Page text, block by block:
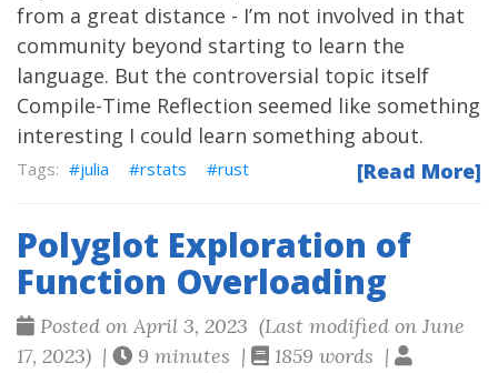
from a great distance - I’m not involved in that
community beyond starting to learn the
language. But the controversial topic itself
Compile-Time Reflection seemed like something
interesting I could learn something about.
[Read More]
julia rstats rust
Polyglot Exploration of
Function Overloading
Posted on April 3, 2023 (Last modified on June
17, 2023) |
9 minutes |
1859 words |